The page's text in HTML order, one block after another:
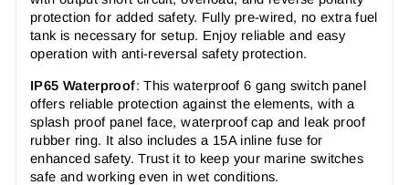
protection for added safety. Fully pre-wired, no extra fuel
tank is necessary for setup. Enjoy reliable and easy
operation with anti-reversal safety protection.
IP65 Waterproof: This waterproof 6 gang switch panel
offers reliable protection against the elements, with a
splash proof panel face, waterproof cap and leak proof
rubber ring. It also includes a 15A inline fuse for
enhanced safety. Trust it to keep your marine switches
safe and working even in wet conditions.